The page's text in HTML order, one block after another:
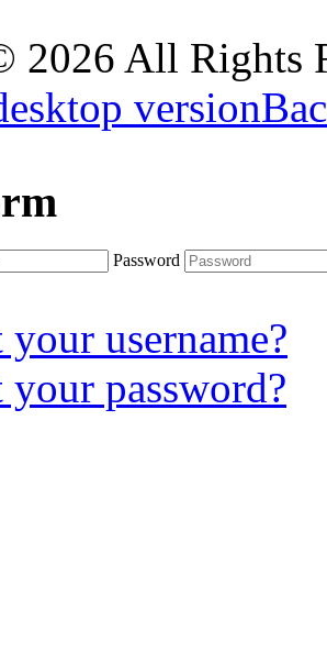
2026 All Rights
version
Password
username?
your password?